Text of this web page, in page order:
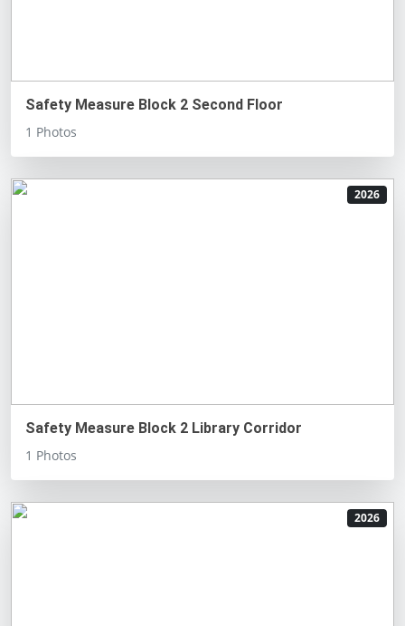
Safety Measure Block 2 Second Floor
1 Photos
2026
Safety Measure Block 2 Library Corridor
1 Photos
2026